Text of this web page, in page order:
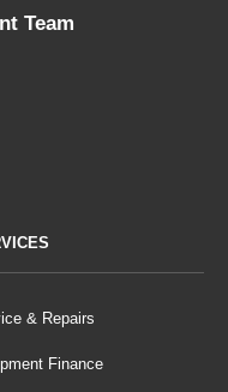
Team
& Repairs
Finance